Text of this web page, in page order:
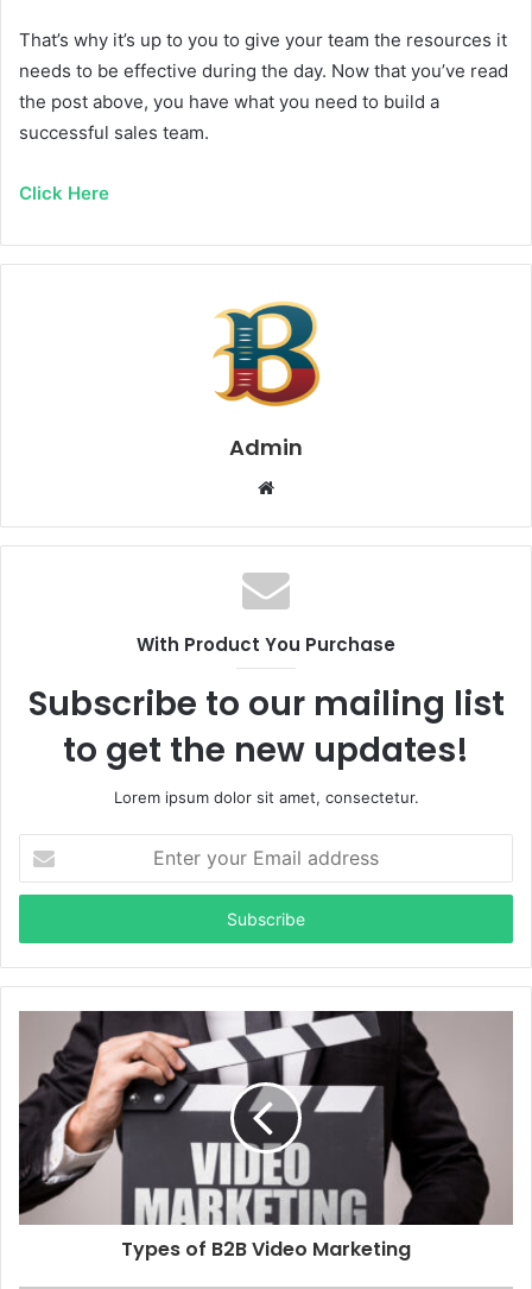
That’s why it’s up to you to give your team the resources it
needs to be effective during the day. Now that you’ve read
the post above, you have what you need to build a
successful sales team.
Click Here
Admin
Website
With Product You Purchase
Subscribe to our mailing list
to get the new updates!
Lorem ipsum dolor sit amet, consectetur.
your
Email
Types of B2B Video Marketing